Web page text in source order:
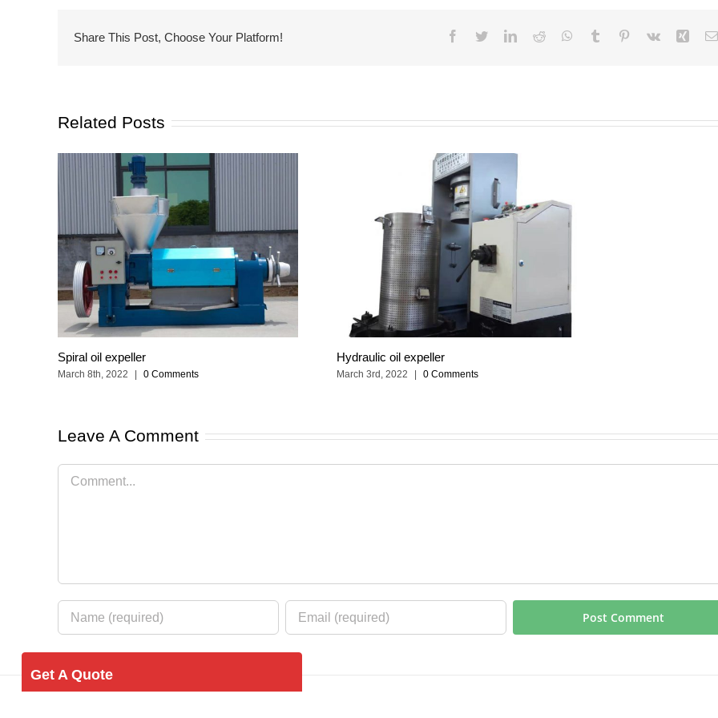
Share This Post, Choose Your Platform! Facebook
TwitterLinkedIn
Reddit WhatsApp
Tumblr Pinterest
Vk Xing
Related Posts
Spiral oil expeller
March 8th, 2022 0 Comments
Hydraulic oil expeller
March 3rd, 2022 0 Comments
Leave A Comment
Comment
Get A Quote